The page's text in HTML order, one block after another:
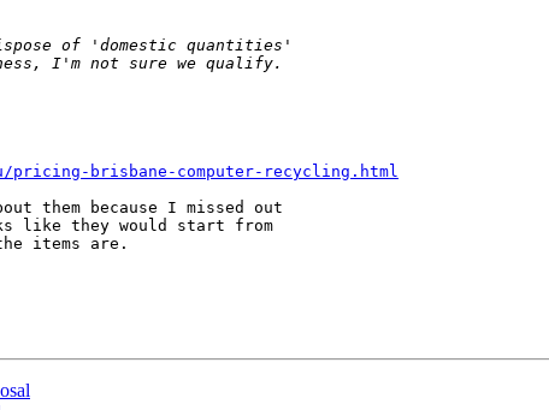
pricing-brisbane-computer-recycling.html
them because I missed out
like they would start from
items are.